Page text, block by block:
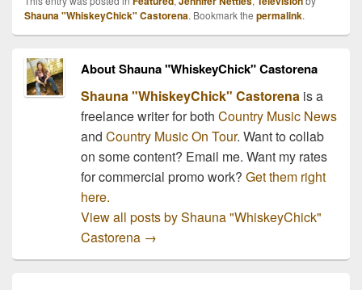
highly anticipated holiday
special is taping at the
Bridgestone Arena…
Shauna "WhiskeyChick" Castorena. Bookmark the permalink.
About Shauna "WhiskeyChick" Castorena
Shauna "WhiskeyChick" Castorenais a
freelance writer for both Country Music News
and Country Music On Tour. Want to collab
on some content? Email me. Want my rates
for commercial promo work? Get them right
here.
View all posts by Shauna "WhiskeyChick"
Castorena →